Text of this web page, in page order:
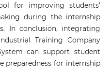
for improving students’
during the internship
In conclusion, integrating
Training Company
can support student
preparedness for internship